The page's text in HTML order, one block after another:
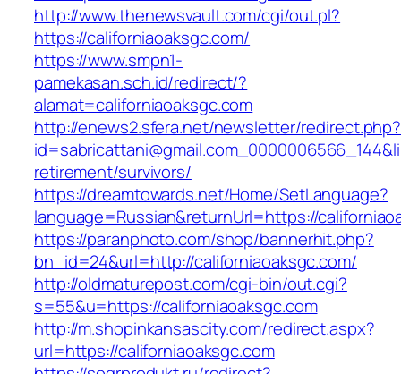
http://www.thenewsvault.com/cgi/out.pl?
https://californiaoaksgc.com/
https://www.smpn1-
pamekasan.sch.id/redirect/?
alamat=californiaoaksgc.com
http://enews2.sfera.net/newsletter/redirect.php?
retirement/survivors/
https://dreamtowards.net/Home/SetLanguage?
language=Russian&returnUrl=https://
https://paranphoto.com/shop/bannerhit.php?
bn_id=24&url=http://californiaoaksgc.com/
http://oldmaturepost.com/cgi-bin/out.cgi?
s=55&u=https://californiaoaksgc.com
http://m.shopinkansascity.com/redirect.aspx?
url=https://californiaoaksgc.com